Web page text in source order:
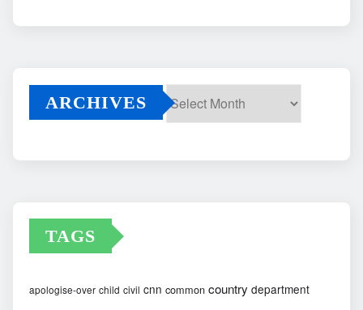
ARCHIVES
TAGS
apologise-over child civil cnn common country department